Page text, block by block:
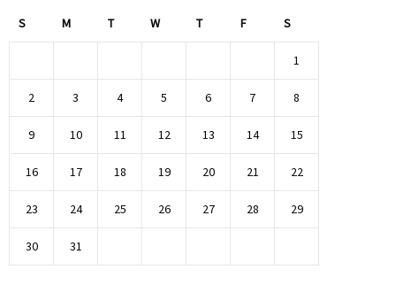
S M T W T F S
1
2 3 4 5 6 7 8
9 10 11 12 13 14 15
16 17 18 19 20 21 22
23 24 25 26 27 28 29
30 31